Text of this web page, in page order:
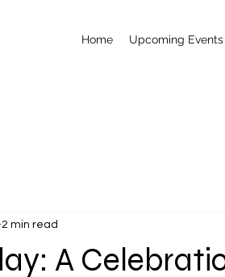
Home Upcoming Events
A
2 min read